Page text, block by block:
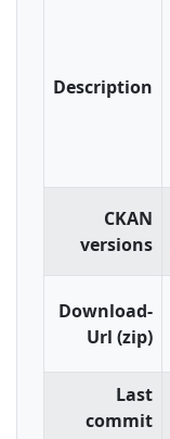
Description
CKAN
versions
Download-
Url (zip)
Last
commit